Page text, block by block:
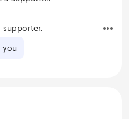
supporter.
you